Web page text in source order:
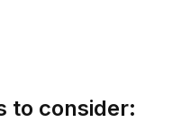
to consider: